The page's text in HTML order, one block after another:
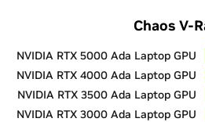
Chaos V-
NVIDIA RTX 5000 Ada Laptop GPU
NVIDIA RTX 4000 Ada Laptop GPU
NVIDIA RTX 3500 Ada Laptop GPU
NVIDIA RTX 3000 Ada Laptop GPU